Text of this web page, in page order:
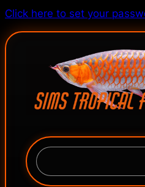
Click here to set your
S
e
a